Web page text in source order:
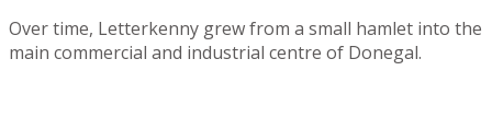
Over time, Letterkenny grew from a small hamlet into the
main commercial and industrial centre of Donegal.